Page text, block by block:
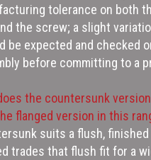
tolerance on both
the screw; a slight
be expected and checked
before committing to a
the countersunk
flanged version in this
suits a flush,
trades that flush fit for a